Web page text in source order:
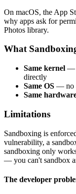
On macOS, the App
why apps ask for
Photos library.
What
Same kernel —
directly
Same OS — no
Same
Limitations
Sandboxing is
vulnerability, a
sandboxing only
— you can't sandbox
The developer